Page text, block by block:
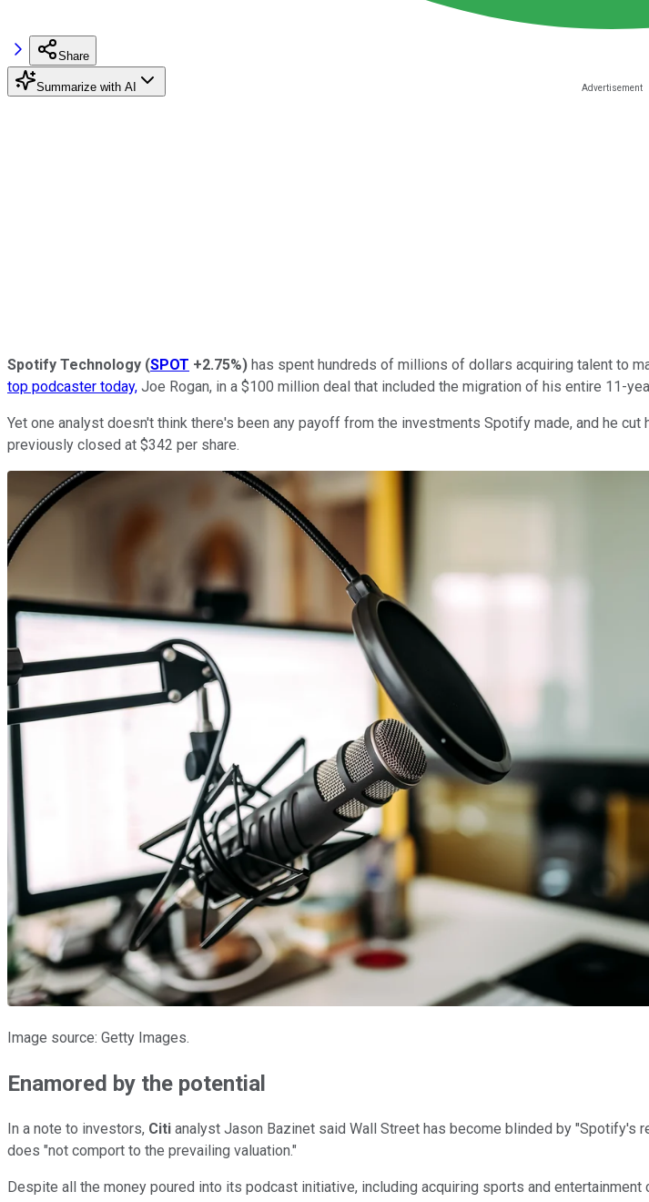
Share
Summarize with AI
Spotify Technology (SPOT +2.75%) has spent hundreds of millions of dollars acquiring talent to
top podcaster today, Joe Rogan, in a $100 million deal that included the migration of his entire 11-
Yet one analyst doesn't think there's been any payoff from the investments Spotify made, and he
previously closed at $342 per share.
Image source: Getty Images.
Enamored by the potential
In a note to investors, Citi analyst Jason Bazinet said Wall Street has become blinded by "Spotify's
does "not comport to the prevailing valuation."
Despite all the money poured into its podcast initiative, including acquiring sports and entertainment